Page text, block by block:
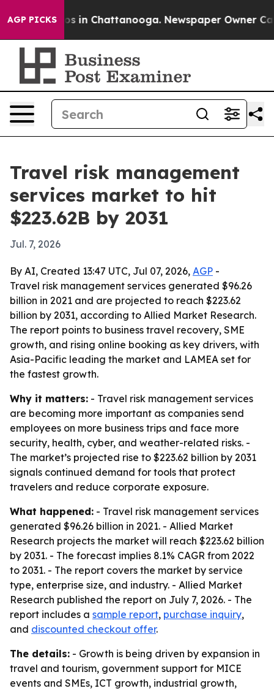
AGP PICKS
Chaos in Chattanooga. Newspaper Owner Calls
Travel risk management
services market to hit
$223.62B by 2031
Jul. 7, 2026
By AI, Created 13:47 UTC, Jul 07, 2026, AGP -
Travel risk management services generated $96.26
billion in 2021 and are projected to reach $223.62
billion by 2031, according to Allied Market Research.
The report points to business travel recovery, SME
growth, and rising online booking as key drivers, with
Asia-Pacific leading the market and LAMEA set for
the fastest growth.
Why it matters: - Travel risk management services
are becoming more important as companies send
employees on more business trips and face more
security, health, cyber, and weather-related risks. -
The market’s projected rise to $223.62 billion by 2031
signals continued demand for tools that protect
travelers and reduce corporate exposure.
What happened: - Travel risk management services
generated $96.26 billion in 2021. - Allied Market
Research projects the market will reach $223.62 billion
by 2031. - The forecast implies 8.1% CAGR from 2022
to 2031. - The report covers the market by service
type, enterprise size, and industry. - Allied Market
Research published the report on July 7, 2026. - The
report includes a sample report, purchase inquiry,
and discounted checkout offer.
The details: - Growth is being driven by expansion in
travel and tourism, government support for MICE
events and SMEs, ICT growth, industrial growth,